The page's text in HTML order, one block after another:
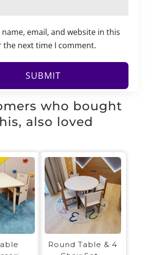
name, email, and website in this
the next time I comment.
who bought
also loved
Round Table & 4